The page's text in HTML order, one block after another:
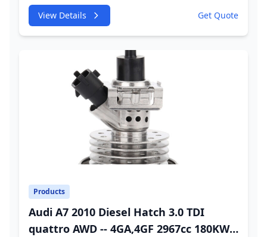
245HP CDUC;CDUD;CKVB;CKVC Adbiue
Injector
View Details Get Quote
Products
Audi A7 2010 Diesel Hatch 3.0 TDI
quattro AWD -- 4GA,4GF 2967cc 180KW